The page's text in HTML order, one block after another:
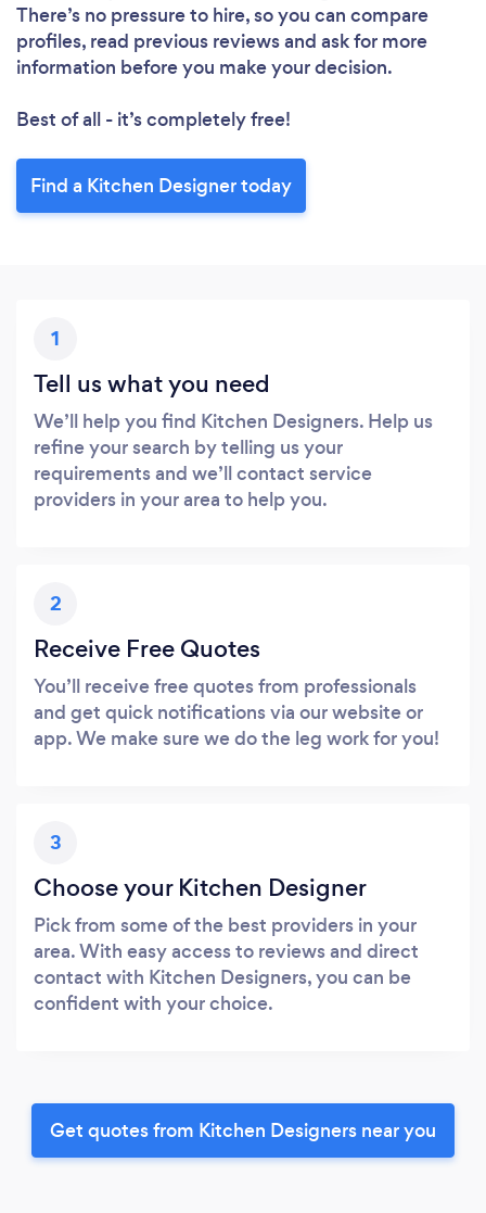
There’s no pressure to hire, so you can compare
profiles, read previous reviews and ask for more
information before you make your decision.
Best of all - it’s completely free!
Find a Kitchen Designer today
1
Tell us what you need
We’ll help you find Kitchen Designers. Help us
refine your search by telling us your
requirements and we’ll contact service
providers in your area to help you.
2
Receive Free Quotes
You’ll receive free quotes from professionals
and get quick notifications via our website or
app. We make sure we do the leg work for you!
3
Choose your Kitchen Designer
Pick from some of the best providers in your
area. With easy access to reviews and direct
contact with Kitchen Designers, you can be
confident with your choice.
Get quotes from Kitchen Designers near you